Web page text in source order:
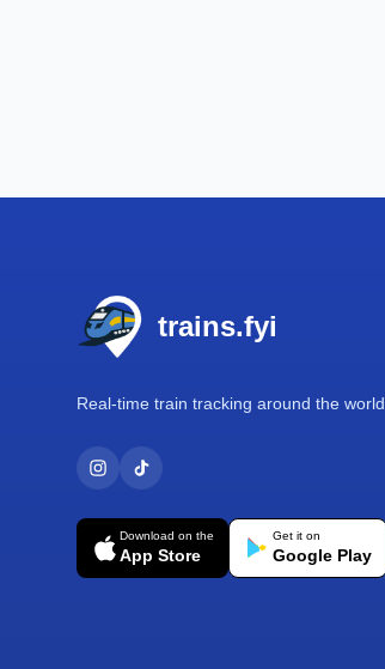
trains.fyi
Real-time train tracking around the world.
Download on the
App Store
Get it on
Google Play